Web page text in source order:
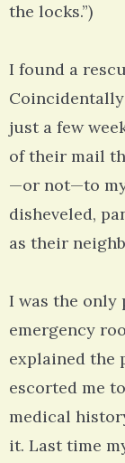
the locks.”)
I found a
just a few
of their mail
—or not—to
disheveled,
as their
I was the only
emergency
explained the
escorted me
medical
it. Last time